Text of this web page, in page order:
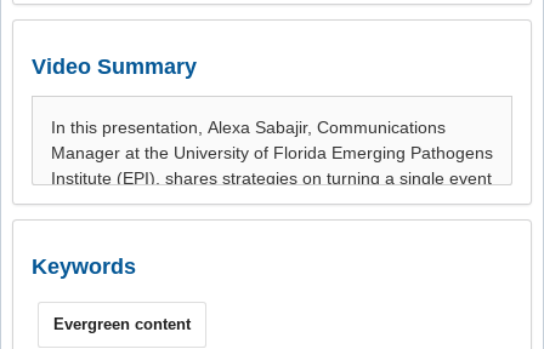
Video Summary
Keywords
Evergreen content